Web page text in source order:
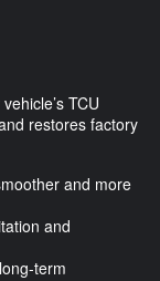
TCU
restores factory
and more
and
term